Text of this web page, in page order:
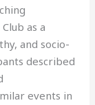
as a
and socio-
described
events in